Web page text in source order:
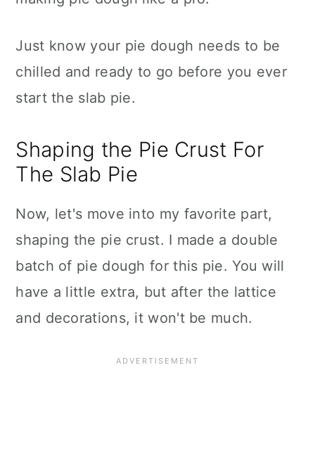
Just know your pie dough needs to be
chilled and ready to go before you ever
start the slab pie.
Shaping the Pie Crust For
The Slab Pie
Now, let's move into my favorite part,
shaping the pie crust. I made a double
batch of pie dough for this pie. You will
have a little extra, but after the lattice
and decorations, it won't be much.